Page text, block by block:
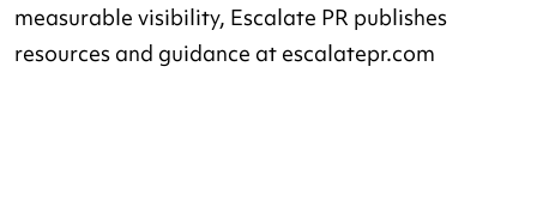
measurable visibility, Escalate PR publishes
resources and guidance at escalatepr.com